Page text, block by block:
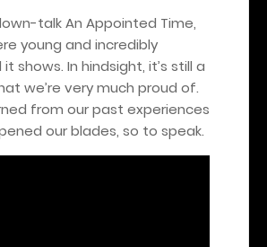
talk An Appointed Time,
young and incredibly
shows. In hindsight, it’s still a
we’re very much proud of.
from our past experiences
our blades, so to speak.